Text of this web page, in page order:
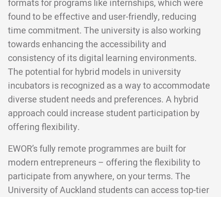
formats for programs like internships, which were
found to be effective and user-friendly, reducing
time commitment. The university is also working
towards enhancing the accessibility and
consistency of its digital learning environments.
The potential for hybrid models in university
incubators is recognized as a way to accommodate
diverse student needs and preferences. A hybrid
approach could increase student participation by
offering flexibility.
EWOR’s fully remote programmes are built for
modern entrepreneurs – offering the flexibility to
participate from anywhere, on your terms. The
University of Auckland students can access top-tier